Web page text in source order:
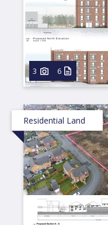
3 6
Residential Land